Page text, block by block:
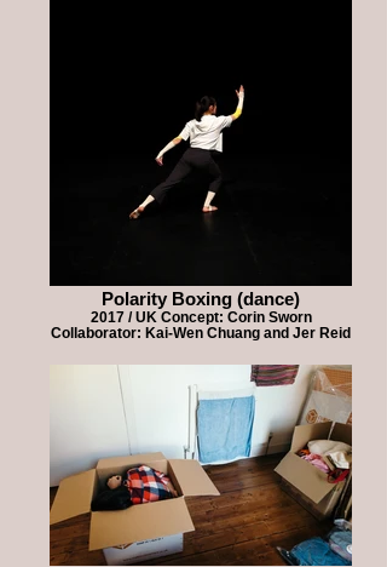
Polarity Boxing (dance)
2017 / UK Concept: Corin Sworn
Collaborator: Kai-Wen Chuang and Jer Reid